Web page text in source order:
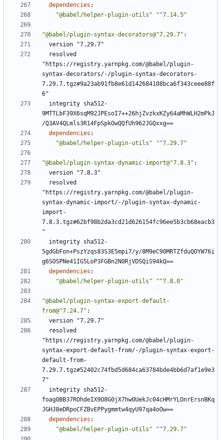
dependencies :
"@babel/helper-plugin-utils"
"^7.14.5"
"@babel/plugin-syntax-decorators@^7.29.7" :
version "7.29.7"
resolved
"https://registry.yarnpkg.com/@babel/plugin-
syntax-decorators/-/plugin-syntax-decorators-
7.29.7.tgz#9a23ab91fb8e61d142684108bca6f343ceee88f
6"
integrity sha512-
9MTTLbF39X6sqM92JPEsoI7++26hjZvzkxKZy64aMhWLH2mPkJ
/Q3AV4QLmls3R14FpSpkOwQQfUh962JGQxxg==
dependencies :
"@babel/helper-plugin-utils"
"^7.29.7"
"@babel/plugin-syntax-dynamic-import@^7.8.3" :
version "7.8.3"
resolved
"https://registry.yarnpkg.com/@babel/plugin-
syntax-dynamic-import/-/plugin-syntax-dynamic-
import-
7.8.3.tgz#62bf98b2da3cd21d626154fc96ee5b3cb68eacb3
"
integrity sha512-
5gdGbFon+PszYzqs83S3E5mpi7/y/8M9eC90MRTZfduQOYW76i
g6SOSPNe41IG5LoP3FGBn2N0RjVDSQiS94kQ==
dependencies :
"@babel/helper-plugin-utils"
"^7.8.0"
"@babel/plugin-syntax-export-default-
from@^7.24.7" :
version "7.29.7"
resolved
"https://registry.yarnpkg.com/@babel/plugin-
syntax-export-default-from/-/plugin-syntax-export-
default-from-
7.29.7.tgz#52402c74fbd5d684ca63784bde4bb6d7af1e9e3
7"
integrity sha512-
foag0BB37ROhdeIX9O8G0jX7hw0UekJc04cHMrYLOnrErsnBKq
JGHJ8eDRpoCFZBvEPPygmmtw4qyU97qa4oOw==
dependencies :
"@babel/helper-plugin-utils"
"^7.29.7"